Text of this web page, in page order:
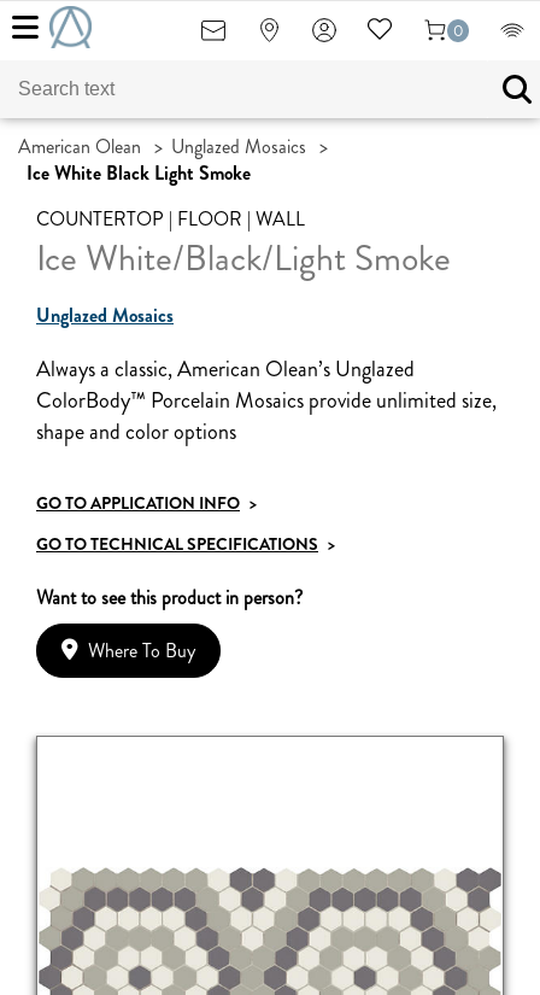
0
American Olean > Unglazed Mosaics >
Ice White Black Light Smoke
COUNTERTOP | FLOOR | WALL
Ice White/Black/Light Smoke
Unglazed Mosaics
Always a classic, American Olean’s Unglazed
ColorBody™ Porcelain Mosaics provide unlimited size,
shape and color options
GO TO APPLICATION INFO >
GO TO TECHNICAL SPECIFICATIONS >
Want to see this product in person?
Where To Buy